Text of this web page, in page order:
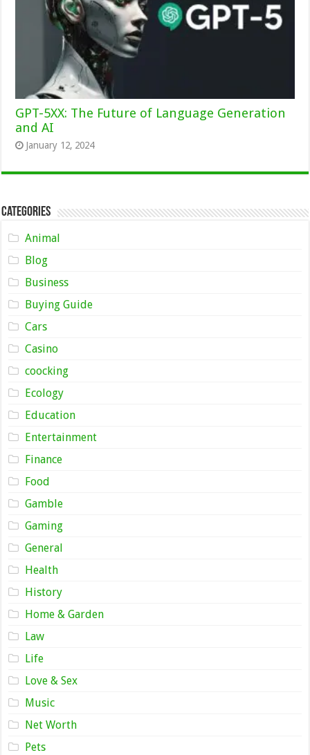
GPT-5XX: The Future of Language Generation
and AI
January 12, 2024
Categories
Animal
Blog
Business
Buying Guide
Cars
Casino
coocking
Ecology
Education
Entertainment
Finance
Food
Gamble
Gaming
General
Health
History
Home & Garden
Law
Life
Love & Sex
Music
Net Worth
Pets